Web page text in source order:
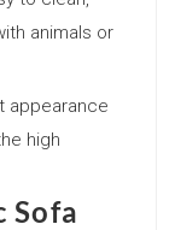
animals or
appearance
high
Sofa